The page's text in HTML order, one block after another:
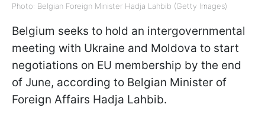
Photo: Belgian Foreign Minister Hadja Lahbib (Getty Images)
Belgium seeks to hold an intergovernmental
meeting with Ukraine and Moldova to start
negotiations on EU membership by the end
of June, according to Belgian Minister of
Foreign Affairs Hadja Lahbib.